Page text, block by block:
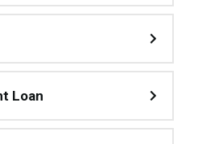
Loan